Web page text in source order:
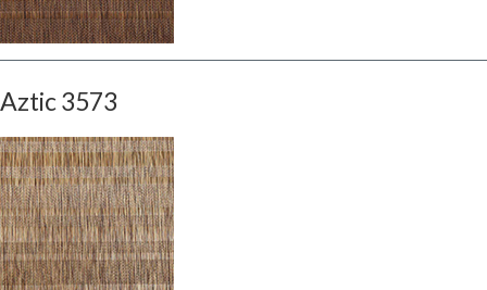
Aztic 3573